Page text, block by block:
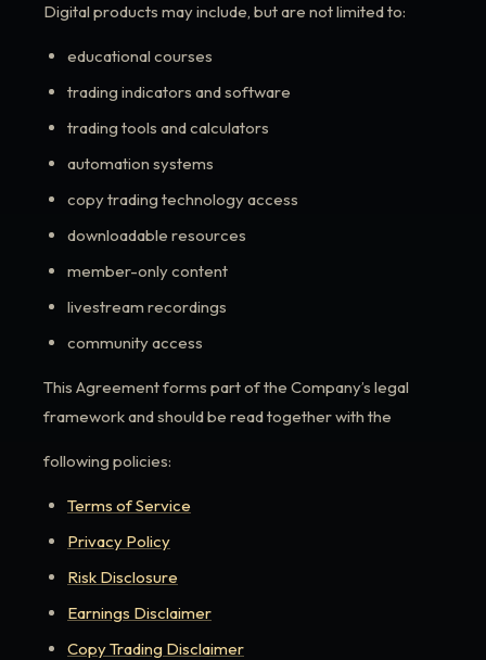
Digital products may include, but are not limited to:
educational courses
trading indicators and software
trading tools and calculators
automation systems
copy trading technology access
downloadable resources
member-only content
livestream recordings
community access
This Agreement forms part of the Company’s legal
framework and should be read together with the
following policies:
Terms of Service
Privacy Policy
Risk Disclosure
Earnings Disclaimer
Copy Trading Disclaimer